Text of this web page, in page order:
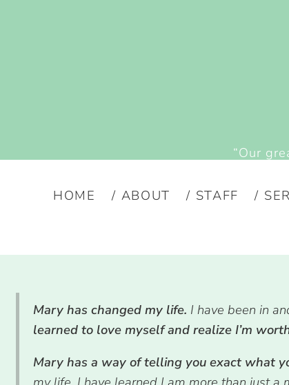
“Our
HOME ABOUT STAFF
Mary has changed my life. I have been in
learned to love myself and realize I’m
Mary has a way of telling you exact what